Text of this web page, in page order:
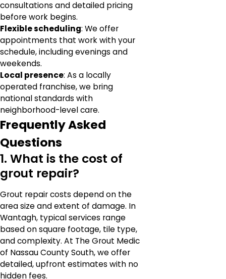
consultations and detailed pricing
before work begins.
Flexible scheduling: We offer
appointments that work with your
schedule, including evenings and
weekends.
Local presence: As a locally
operated franchise, we bring
national standards with
neighborhood-level care.
Frequently Asked
Questions
1. What is the cost of
grout repair?
Grout repair costs depend on the
area size and extent of damage. In
Wantagh, typical services range
based on square footage, tile type,
and complexity. At The Grout Medic
of Nassau County South, we offer
detailed, upfront estimates with no
hidden fees.